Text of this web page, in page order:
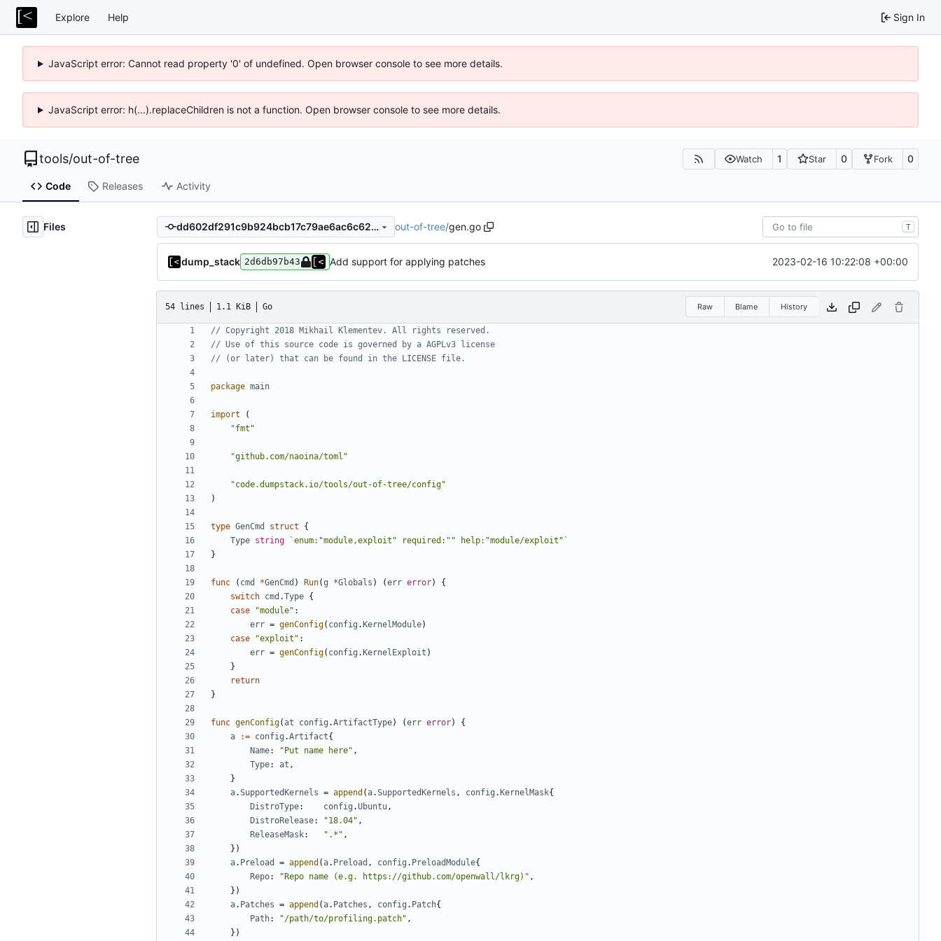
Explore Help Sign In
JavaScript error: Cannot read property '0' of undefined. Open browser console to see more details.
JavaScript error: h(...).replaceChildren is not a function. Open browser console to see more details.
tools/out-of-tree Watch 1 Star 0 Fork 0
Code Releases Activity
Files dd602df291c9b924bcb17c79ae6ac6c62aa7e648 out-of-tree/gen.go T
dump_stack 2d6db97b43 Add support for applying patches 2023-02-16 10:22:08 +00:00
54 lines 1.1 KiB Go Raw Blame History
// Copyright 2018 Mikhail Klementev. All rights reserved.
// Use of this source code is governed by a AGPLv3 license
// (or later) that can be found in the LICENSE file.
package main
import
(
"fmt"
"github.com/naoina/toml"
"code.dumpstack.io/tools/out-of-tree/config"
)
type GenCmd struct
{
Type string
`enum:"module,exploit" required:"" help:"module/exploit"`
}
func ( cmd *GenCmd ) Run(g *Globals ) (err error)
{
switch cmd .Type {
case
"module" :
err = genConfig( config . KernelModule)
case
"exploit" :
err = genConfig( config . KernelExploit )
}
return
}
func genConfig(at config .ArtifactType) (err error)
{
a
:= config .Artifact{
Name: "Put name here" ,
Type: at ,
}
a.SupportedKernels = append (a.SupportedKernels , config . KernelMask{
DistroType: config .Ubuntu,
DistroRelease: "18.04" ,
ReleaseMask: ".*" ,
})
a. Preload = append (a. Preload , config . PreloadModule{
Repo: "Repo name (e.g. https://github.com/openwall/lkrg)" ,
})
a. Patches = append (a. Patches , config . Patch{
Path: "/path/to/profiling.patch" ,
})